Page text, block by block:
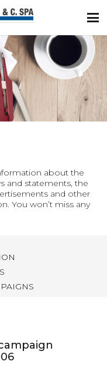
about the
and statements, the
and other
You won’t miss any